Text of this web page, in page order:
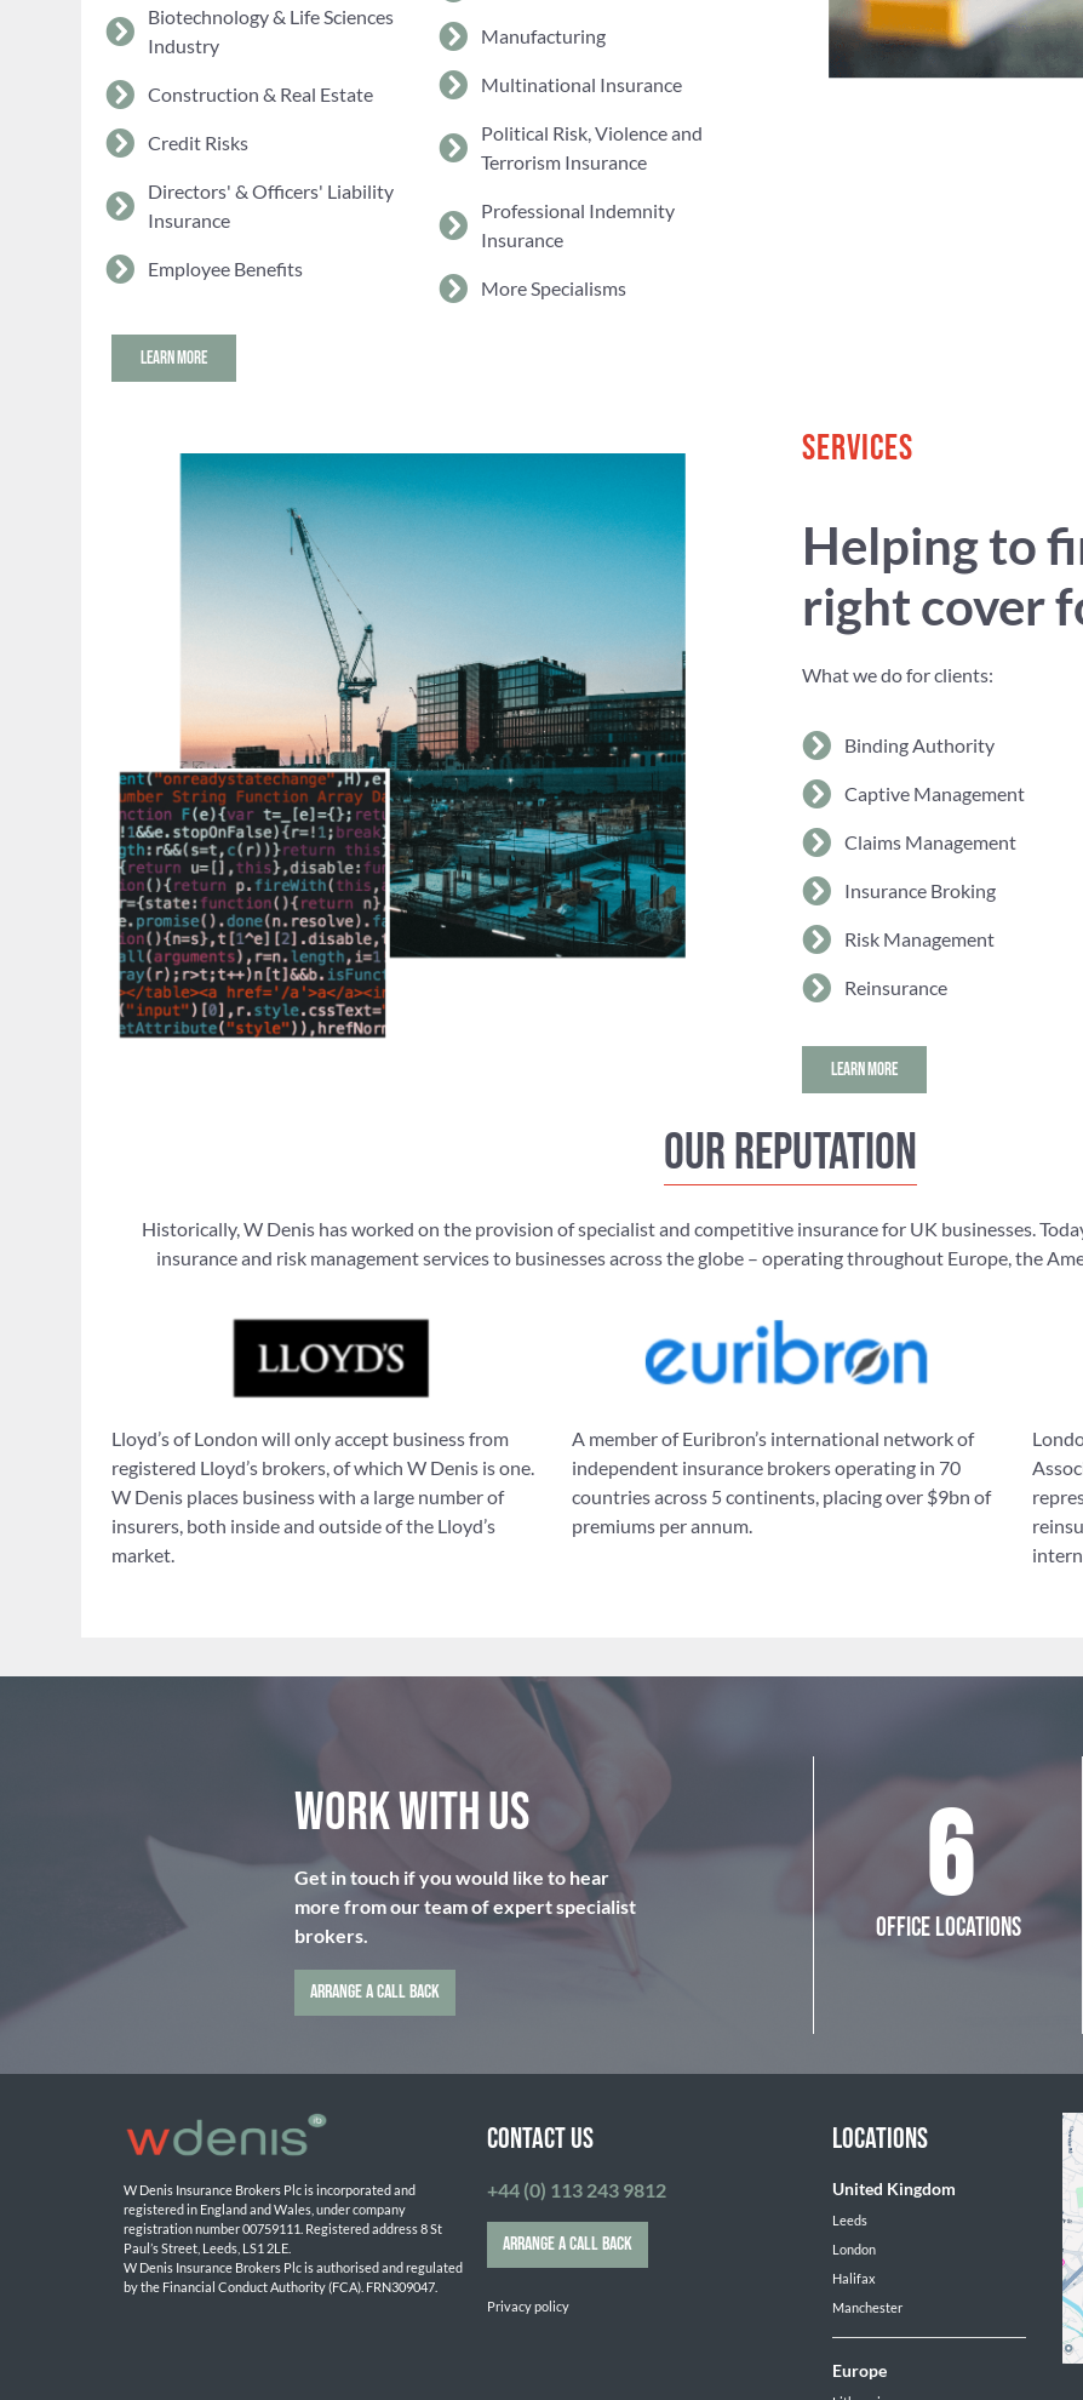
Biotechnology & Life Sciences
Industry
Construction & Real Estate
Credit Risks
Directors' & Officers' Liability
Insurance
Employee Benefits
Manufacturing
Multinational Insurance
Political Risk, Violence and
Terrorism Insurance
Professional Indemnity
Insurance
More Specialisms
LEARN MORE
SERVICES
Helping to
right cover
What we do for clients:
Binding Authority
Captive Management
Claims Management
Insurance Broking
Risk Management
Reinsurance
LEARN MORE
Our reputation
Historically, W Denis has worked on the provision of specialist and competitive insurance for UK businesses.
insurance and risk management services to businesses across the globe – operating throughout Europe, the
Lloyd’s of London will only accept business from
registered Lloyd’s brokers, of which W Denis is one.
W Denis places business with a large number of
insurers, both inside and outside of the Lloyd’s
market.
A member of Euribron’s international network of
independent insurance brokers operating in 70
countries across 5 continents, placing over $9bn of
premiums per annum.
Work with us
Get in touch if you would like to hear
more from our team of expert specialist
brokers.
ARRANGE A CALL BACK
6
OFFICE LOCATIONS
W Denis Insurance Brokers Plc is incorporated and
registered in England and Wales, under company
registration number 00759111. Registered address 8 St
Paul’s Street, Leeds, LS1 2LE.
W Denis Insurance Brokers Plc is authorised and regulated
by the Financial Conduct Authority (FCA). FRN309047.
CONTACT US
+44 (0) 113 243 9812
ARRANGE A CALL BACK
Privacy policy
LOCATIONS
United Kingdom
Leeds
London
Halifax
Manchester
Europe